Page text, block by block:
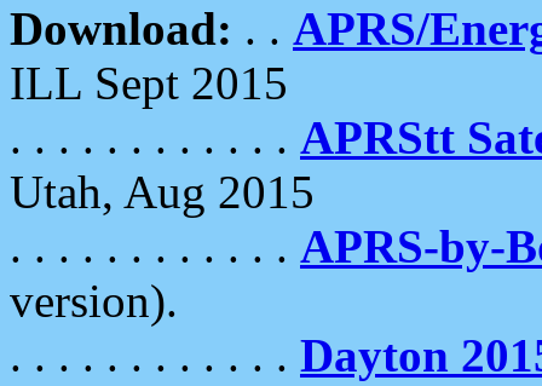
Download: . . APRS/
ILL Sept 2015
. . . . . . . . . . . . APRStt
Utah, Aug 2015
. . . . . . . . . . . . APRS-by-
version).
. . . . . . . . . . . . Dayton